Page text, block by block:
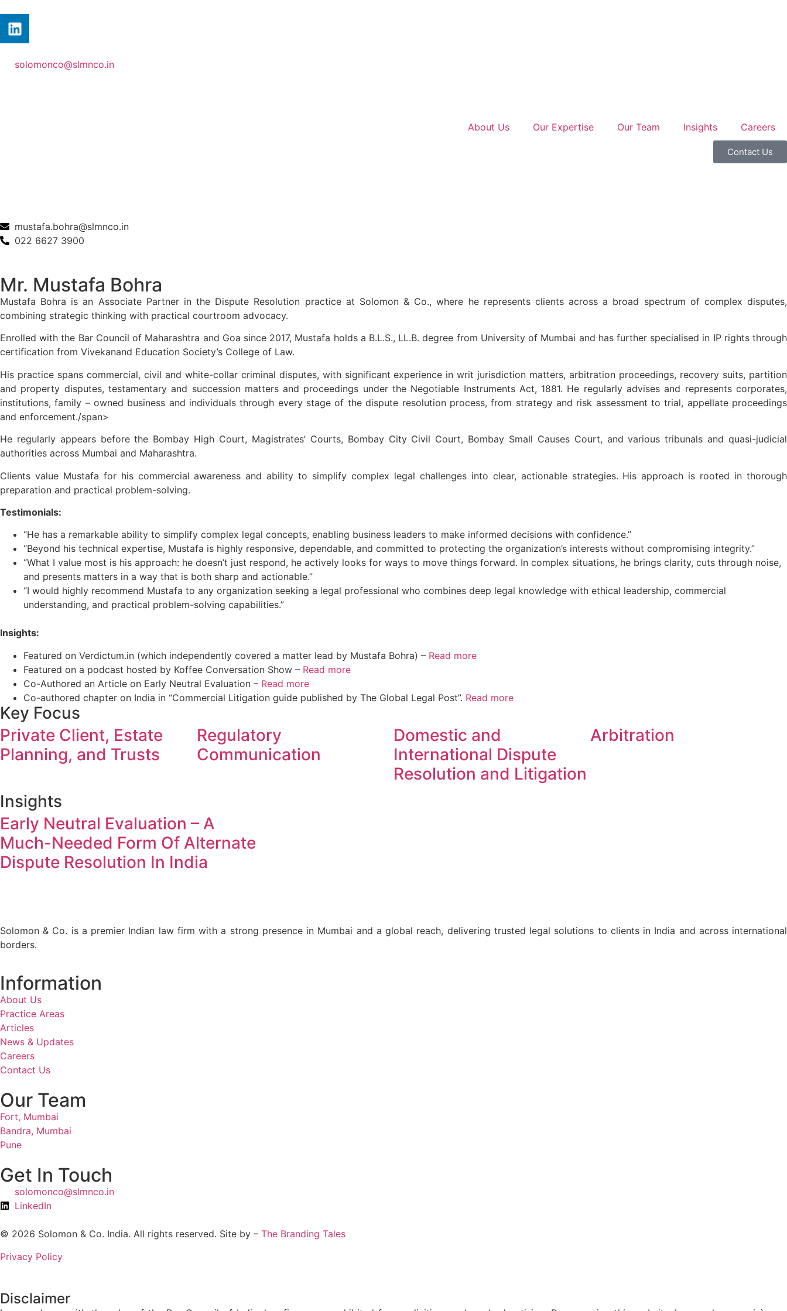
solomonco@slmnco.in
About Us Our Expertise Our Team Insights Careers
Contact Us
mustafa.bohra@slmnco.in
022 6627 3900
Mr. Mustafa Bohra
Mustafa Bohra is an Associate Partner in the Dispute Resolution practice at Solomon & Co., where he represents clients across a broad spectrum of complex disputes,
combining strategic thinking with practical courtroom advocacy.
Enrolled with the Bar Council of Maharashtra and Goa since 2017, Mustafa holds a B.L.S., LL.B. degree from University of Mumbai and has further specialised in IP rights through
certification from Vivekanand Education Society’s College of Law.
His practice spans commercial, civil and white-collar criminal disputes, with significant experience in writ jurisdiction matters, arbitration proceedings, recovery suits, partition
and property disputes, testamentary and succession matters and proceedings under the Negotiable Instruments Act, 1881. He regularly advises and represents corporates,
institutions, family – owned business and individuals through every stage of the dispute resolution process, from strategy and risk assessment to trial, appellate proceedings
and enforcement./span>
He regularly appears before the Bombay High Court, Magistrates’ Courts, Bombay City Civil Court, Bombay Small Causes Court, and various tribunals and quasi-judicial
authorities across Mumbai and Maharashtra.
Clients value Mustafa for his commercial awareness and ability to simplify complex legal challenges into clear, actionable strategies. His approach is rooted in thorough
preparation and practical problem-solving.
Testimonials:
“He has a remarkable ability to simplify complex legal concepts, enabling business leaders to make informed decisions with confidence.”
“Beyond his technical expertise, Mustafa is highly responsive, dependable, and committed to protecting the organization’s interests without compromising integrity.”
“What I value most is his approach: he doesn’t just respond, he actively looks for ways to move things forward. In complex situations, he brings clarity, cuts through noise,
and presents matters in a way that is both sharp and actionable.”
“I would highly recommend Mustafa to any organization seeking a legal professional who combines deep legal knowledge with ethical leadership, commercial
understanding, and practical problem-solving capabilities.”
Insights:
Featured on Verdictum.in (which independently covered a matter lead by Mustafa Bohra) – Read more
Featured on a podcast hosted by Koffee Conversation Show – Read more
Co-Authored an Article on Early Neutral Evaluation – Read more
Co-authored chapter on India in “Commercial Litigation guide published by The Global Legal Post”. Read more
Key Focus
Private Client, Estate
Planning, and Trusts
Regulatory
Communication
Domestic and
International Dispute
Resolution and Litigation
Arbitration
Insights
Early Neutral Evaluation – A
Much-Needed Form Of Alternate
Dispute Resolution In India
Solomon & Co. is a premier Indian law firm with a strong presence in Mumbai and a global reach, delivering trusted legal solutions to clients in India and across international
borders.
Information
About Us
Practice Areas
Articles
News & Updates
Careers
Contact Us
Our Team
Fort, Mumbai
Bandra, Mumbai
Pune
Get In Touch
solomonco@slmnco.in
LinkedIn
© 2026 Solomon & Co. India. All rights reserved. Site by – The Branding Tales
Privacy Policy
Disclaimer